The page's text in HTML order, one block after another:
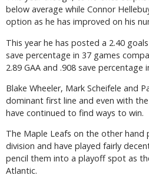
below average while Connor
option as he has improved on his
This year he has posted a 2.40
save percentage in 37 games
2.89 GAA and .908 save percentage
Blake Wheeler, Mark Scheifele and
dominant first line and even with
have continued to find ways to win.
The Maple Leafs on the other hand
division and have played fairly
pencil them into a playoff spot as
Atlantic.